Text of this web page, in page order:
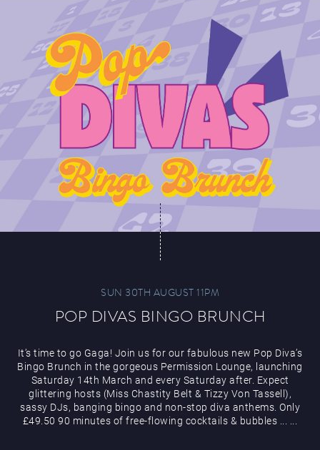
SUN 30TH AUGUST 11PM
POP DIVAS BINGO BRUNCH
It’s time to go Gaga! Join us for our fabulous new Pop Diva’s
Bingo Brunch in the gorgeous Permission Lounge, launching
Saturday 14th March and every Saturday after. Expect
glittering hosts (Miss Chastity Belt & Tizzy Von Tassell),
sassy DJs, banging bingo and non-stop diva anthems. Only
£49.50 90 minutes of free-flowing cocktails & bubbles